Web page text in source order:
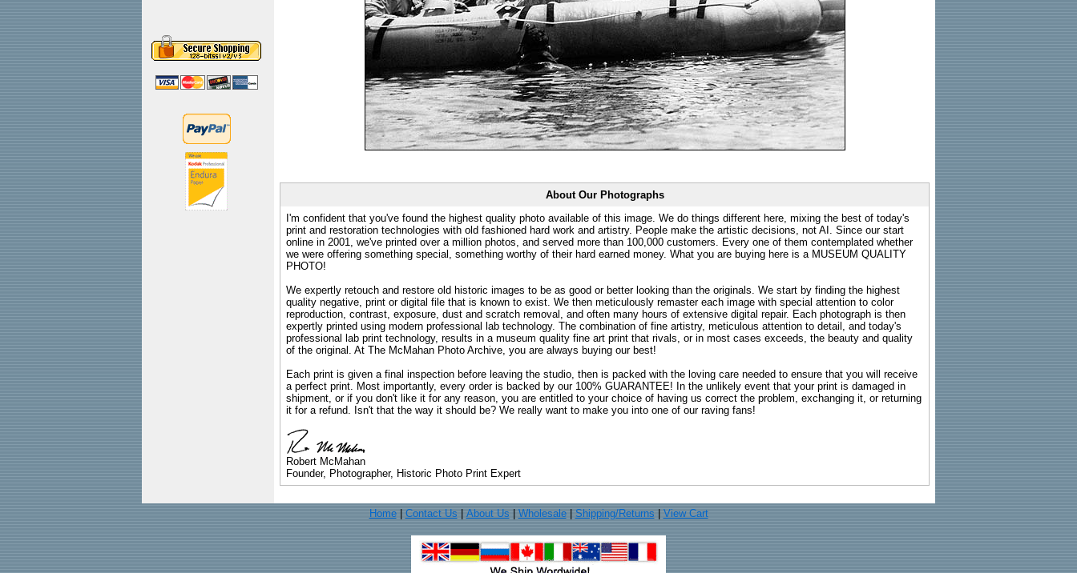
About Our Photographs
I'm confident that you've found the highest quality photo available of this image. We do things different here, mixing the best of today's
print and restoration technologies with old fashioned hard work and artistry. People make the artistic decisions, not AI. Since our start
online in 2001, we've printed over a million photos, and served more than 100,000 customers. Every one of them contemplated whether
we were offering something special, something worthy of their hard earned money. What you are buying here is a MUSEUM QUALITY
PHOTO!
We expertly retouch and restore old historic images to be as good or better looking than the originals. We start by finding the highest
quality negative, print or digital file that is known to exist. We then meticulously remaster each image with special attention to color
reproduction, contrast, exposure, dust and scratch removal, and often many hours of extensive digital repair. Each photograph is then
expertly printed using modern professional lab technology. The combination of fine artistry, meticulous attention to detail, and today's
professional lab print technology, results in a museum quality fine art print that rivals, or in most cases exceeds, the beauty and quality
of the original. At The McMahan Photo Archive, you are always buying our best!
Each print is given a final inspection before leaving the studio, then is packed with the loving care needed to ensure that you will receive
a perfect print. Most importantly, every order is backed by our 100% GUARANTEE! In the unlikely event that your print is damaged in
shipment, or if you don't like it for any reason, you are entitled to your choice of having us correct the problem, exchanging it, or returning
it for a refund. Isn't that the way it should be? We really want to make you into one of our raving fans!
Robert McMahan
Founder, Photographer, Historic Photo Print Expert
Home| Contact Us About Us Wholesale| Shipping/Returns View Cart